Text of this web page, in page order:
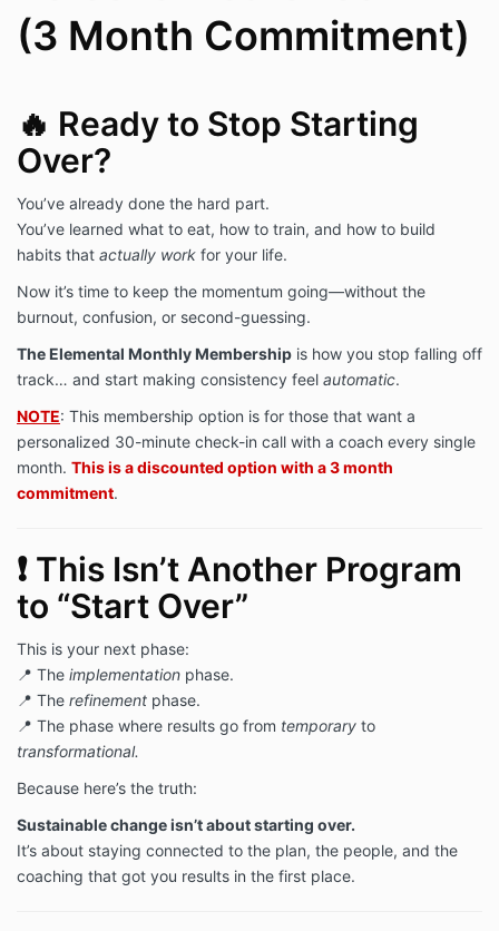
extremely helpful here!
(3 Month Commitment)
🔥 Ready to Stop Starting
Over?
You’ve already done the hard part.
You’ve learned what to eat, how to train, and how to build
habits that actually work for your life.
Now it’s time to keep the momentum going—without the
burnout, confusion, or second-guessing.
The Elemental Monthly Membership is how you stop falling off
track… and start making consistency feel automatic.
NOTE: This membership option is for those that want a
personalized 30-minute check-in call with a coach every single
month. This is a discounted option with a 3 month
commitment.
❗ This Isn’t Another Program
to “Start Over”
This is your next phase:
📍 The implementation phase.
📍 The refinement phase.
📍 The phase where results go from temporary to
transformational.
Because here’s the truth:
Sustainable change isn’t about starting over.
It’s about staying connected to the plan, the people, and the
coaching that got you results in the first place.